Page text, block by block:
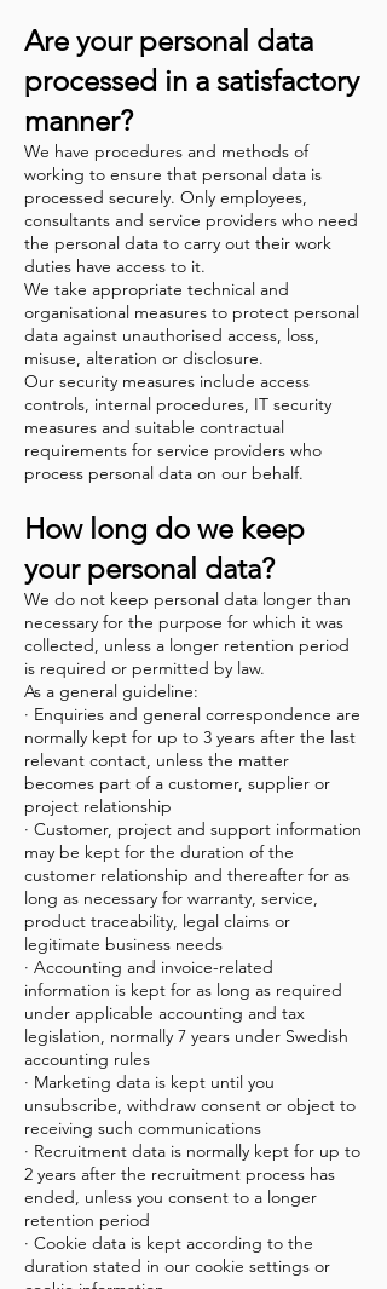
Are your personal data
processed in a satisfactory
manner?
We have procedures and methods of
working to ensure that personal data is
processed securely. Only employees,
consultants and service providers who need
the personal data to carry out their work
duties have access to it.
We take appropriate technical and
organisational measures to protect personal
data against unauthorised access, loss,
misuse, alteration or disclosure.
Our security measures include access
controls, internal procedures, IT security
measures and suitable contractual
requirements for service providers who
process personal data on our behalf.
How long do we keep
your personal data?
We do not keep personal data longer than
necessary for the purpose for which it was
collected, unless a longer retention period
is required or permitted by law.
As a general guideline:
· Enquiries and general correspondence are
normally kept for up to 3 years after the last
relevant contact, unless the matter
becomes part of a customer, supplier or
project relationship
· Customer, project and support information
may be kept for the duration of the
customer relationship and thereafter for as
long as necessary for warranty, service,
product traceability, legal claims or
legitimate business needs
· Accounting and invoice-related
information is kept for as long as required
under applicable accounting and tax
legislation, normally 7 years under Swedish
accounting rules
· Marketing data is kept until you
unsubscribe, withdraw consent or object to
receiving such communications
· Recruitment data is normally kept for up to
2 years after the recruitment process has
ended, unless you consent to a longer
retention period
· Cookie data is kept according to the
duration stated in our cookie settings or